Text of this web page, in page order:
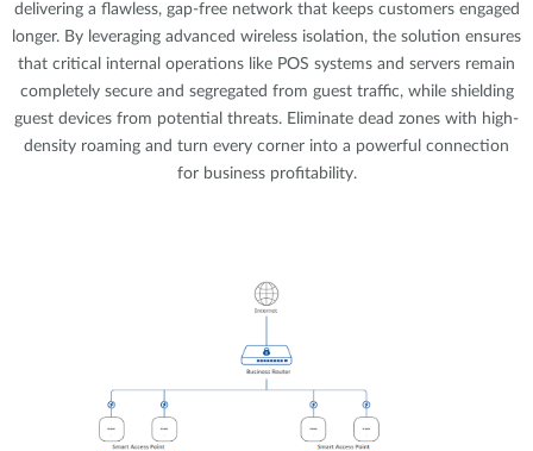
delivering a flawless, gap-free network that keeps customers engaged
longer. By leveraging advanced wireless isolation, the solution ensures
that critical internal operations like POS systems and servers remain
completely secure and segregated from guest traffic, while shielding
guest devices from potential threats. Eliminate dead zones with high-
density roaming and turn every corner into a powerful connection
for business profitability.